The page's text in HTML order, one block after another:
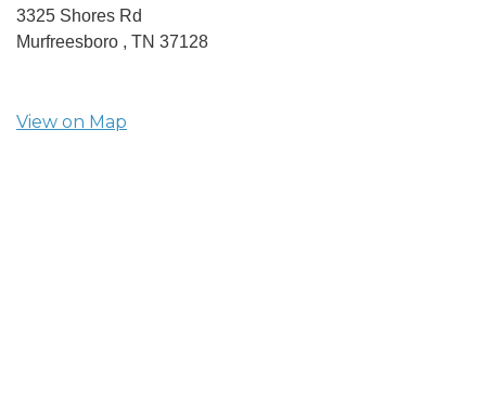
3325 Shores Rd
Murfreesboro , TN 37128
View on Map